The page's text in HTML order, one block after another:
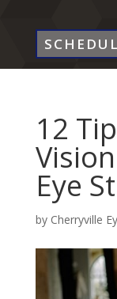
12
Eye
by Cherryville